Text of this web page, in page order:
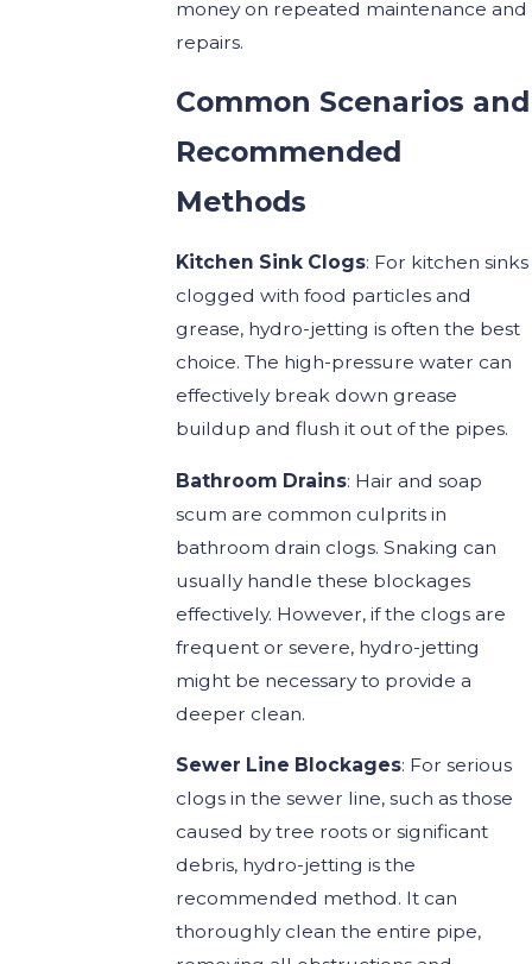
money on repeated maintenance and
repairs.
Common Scenarios and
Recommended
Methods
Kitchen Sink Clogs: For kitchen sinks
clogged with food particles and
grease, hydro-jetting is often the best
choice. The high-pressure water can
effectively break down grease
buildup and flush it out of the pipes.
Bathroom Drains: Hair and soap
scum are common culprits in
bathroom drain clogs. Snaking can
usually handle these blockages
effectively. However, if the clogs are
frequent or severe, hydro-jetting
might be necessary to provide a
deeper clean.
Sewer Line Blockages: For serious
clogs in the sewer line, such as those
caused by tree roots or significant
debris, hydro-jetting is the
recommended method. It can
thoroughly clean the entire pipe,